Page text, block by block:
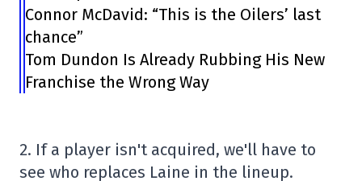
Connor McDavid: “This is the Oilers’ last
chance”
Tom Dundon Is Already Rubbing His New
Franchise the Wrong Way
2. If a player isn't acquired, we'll have to
see who replaces Laine in the lineup.